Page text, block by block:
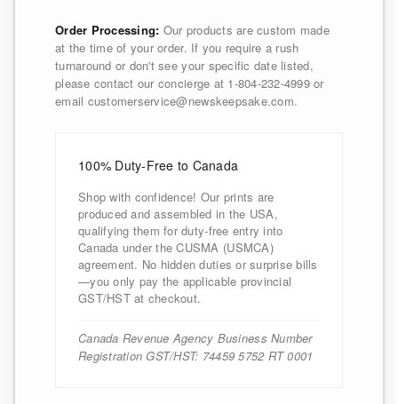
Order Processing: Our products are custom made
at the time of your order. If you require a rush
turnaround or don't see your specific date listed,
please contact our concierge at 1-804-232-4999 or
email customerservice@newskeepsake.com.
100% Duty-Free to Canada
Shop with confidence! Our prints are
produced and assembled in the USA,
qualifying them for duty-free entry into
Canada under the CUSMA (USMCA)
agreement. No hidden duties or surprise bills
—you only pay the applicable provincial
GST/HST at checkout.
Canada Revenue Agency Business Number
Registration GST/HST: 74459 5752 RT 0001